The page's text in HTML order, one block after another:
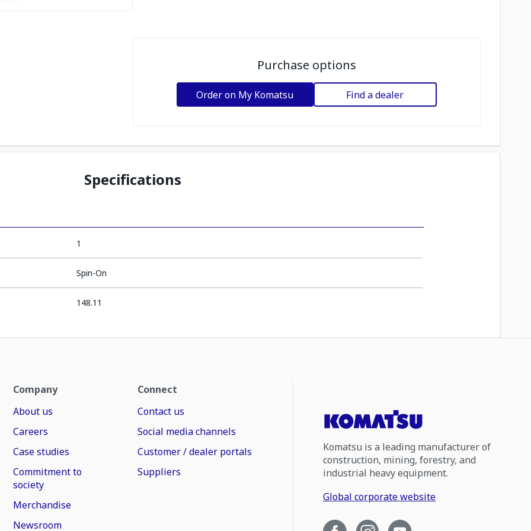
Purchase options
Order on My Komatsu Find a dealer
Specifications
1
Spin-On
148.11
Company
About us
Careers
Case studies
Commitment to
society
Merchandise
Newsroom
Connect
Contact us
Social media channels
Customer / dealer portals
Suppliers
Komatsu is a leading manufacturer of
construction, mining, forestry, and
industrial heavy equipment.
Global corporate website